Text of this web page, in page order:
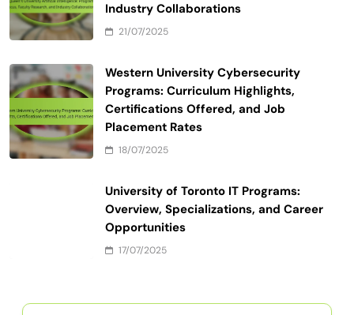
Industry Collaborations
21/07/2025
Western University Cybersecurity
Programs: Curriculum Highlights,
Certifications Offered, and Job
Placement Rates
18/07/2025
University of Toronto IT Programs:
Overview, Specializations, and Career
Opportunities
17/07/2025